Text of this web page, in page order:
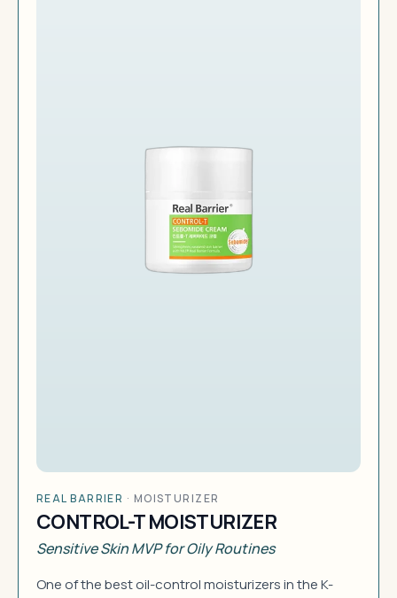
REAL BARRIER · MOISTURIZER
CONTROL-T MOISTURIZER
Sensitive Skin MVP for Oily Routines
One of the best oil-control moisturizers in the K-